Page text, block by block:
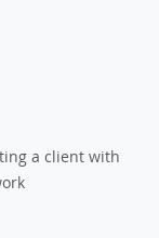
a client with